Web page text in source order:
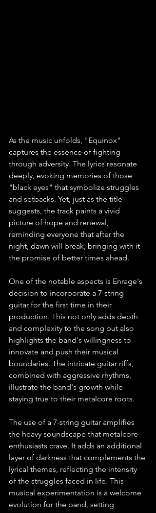
As the music unfolds, "Equinox"
captures the essence of fighting
through adversity. The lyrics resonate
deeply, evoking memories of those
"black eyes" that symbolize struggles
and setbacks. Yet, just as the title
suggests, the track paints a vivid
picture of hope and renewal,
reminding everyone that after the
night, dawn will break, bringing with it
the promise of better times ahead.
One of the notable aspects is Enrage's
decision to incorporate a 7-string
guitar for the first time in their
production. This not only adds depth
and complexity to the song but also
highlights the band's willingness to
innovate and push their musical
boundaries. The intricate guitar riffs,
combined with aggressive rhythms,
illustrate the band's growth while
staying true to their metalcore roots.
The use of a 7-string guitar amplifies
the heavy soundscape that metalcore
enthusiasts crave. It adds an additional
layer of darkness that complements the
lyrical themes, reflecting the intensity
of the struggles faced in life. This
musical experimentation is a welcome
evolution for the band, setting